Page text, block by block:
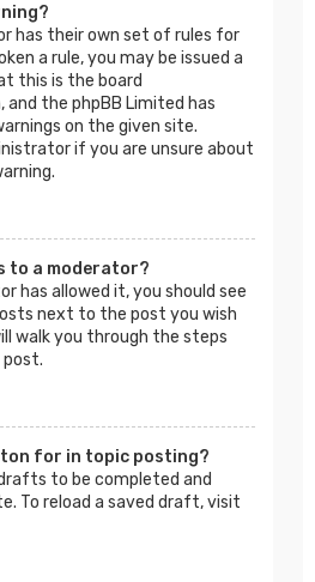
has their own set of rules for
a rule, you may be issued a
this is the board
and the phpBB Limited has
on the given site.
if you are unsure about
to a moderator?
has allowed it, you should see
next to the post you wish
walk you through the steps
for in topic posting?
to be completed and
To reload a saved draft, visit